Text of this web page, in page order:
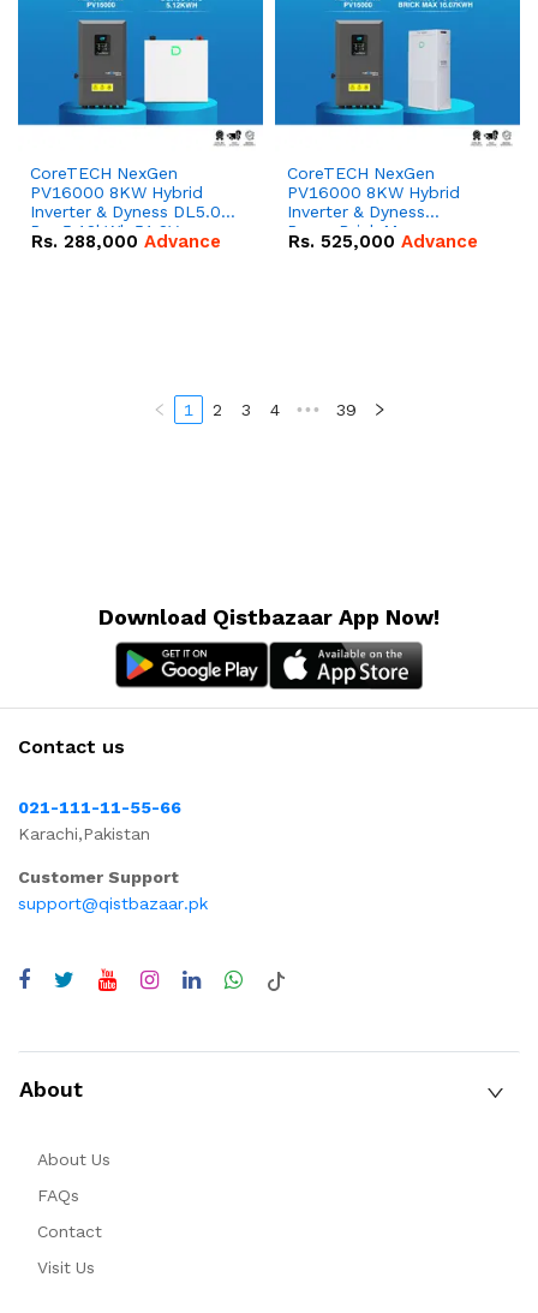
CoreTECH NexGen
PV16000 8KW Hybrid
Inverter & Dyness DL5.0C
Pro 5.12kWh 51.2V –
100Ah IP20 Lithium-ion
Rs. 288,000 Advance
CoreTECH NexGen
PV16000 8KW Hybrid
Inverter & Dyness
PowerBrick Max
16.07kWh 51.2V – 314Ah
Rs. 525,000 Advance
1 2 3 4 ••• 39
Download Qistbazaar App Now!
Contact us
021-111-11-55-66
Karachi,Pakistan
Customer Support
support@qistbazaar.pk
About
About Us
FAQs
Contact
Visit Us